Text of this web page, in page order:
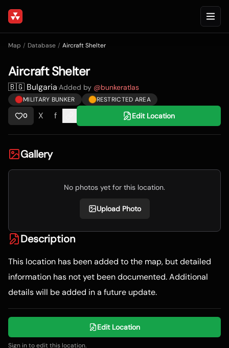
Map / Database / Aircraft Shelter
Aircraft Shelter
🇧🇬 Bulgaria·Added by @bunkeratlas
MILITARY BUNKER
RESTRICTED AREA
0
X f Edit Location
Gallery
No photos yet for this location.
Upload Photo
Description
This location has been added to the map, but detailed
information has not yet been documented. Additional
details will be added in a future update.
Edit Location
Sign in to edit this location.